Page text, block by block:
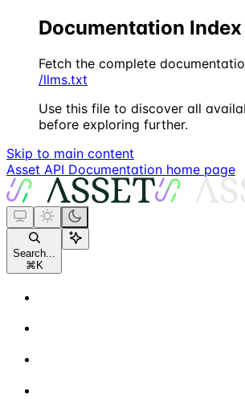
Documentation Index
Fetch the complete
/llms.txt
Use this file to discover all
before exploring further.
Skip to main content
Asset API Documentation home page
Search...
⌘ K